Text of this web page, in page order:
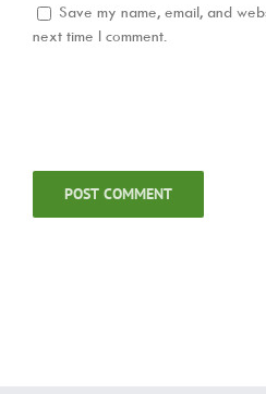
Save my name, email, and
next time I comment.